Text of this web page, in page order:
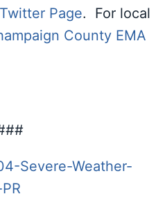
Twitter Page. For local
County EMA
Severe-Weather-